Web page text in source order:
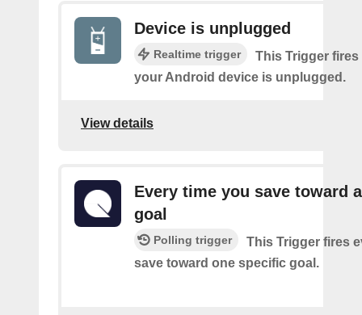
Device is unplugged
Realtime trigger
This Trigger fires
your Android device is unplugged.
View details
Every time you save toward
goal
Polling trigger
This Trigger fires
save toward one specific goal.